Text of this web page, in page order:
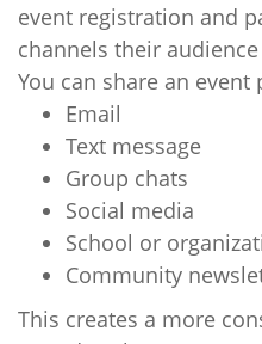
event registration and
channels their
You can share an event
Email
Text message
Group chats
Social media
School or
Community
This creates a more